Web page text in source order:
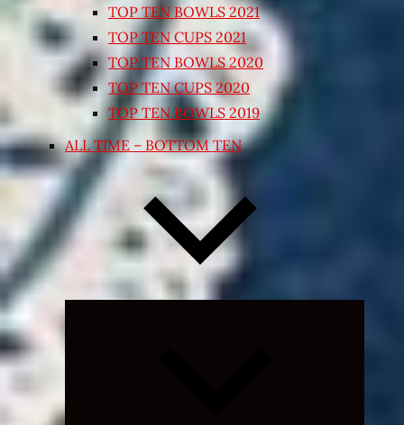
TOP TEN BOWLS 2021
TOP TEN CUPS 2021
TOP TEN BOWLS 2020
TOP TEN CUPS 2020
TOP TEN BOWLS 2019
ALL TIME – BOTTOM TEN